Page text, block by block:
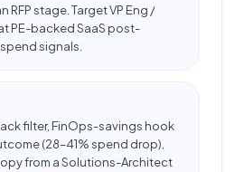
RFP stage. Target VP Eng /
PE-backed SaaS post-
signals.
filter, FinOps-savings hook
(28–41% spend drop),
from a Solutions-Architect